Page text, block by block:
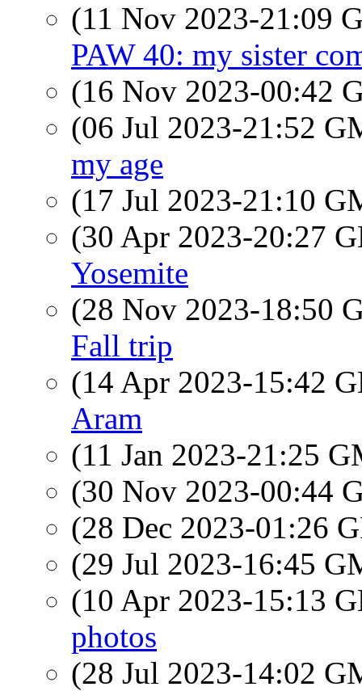
(11 Nov 2023-21:09
PAW 40: my sister
(16 Nov 2023-00:42
(06 Jul 2023-21:52
my age
(17 Jul 2023-21:10
(30 Apr 2023-20:27
Yosemite
(28 Nov 2023-18:50
Fall trip
(14 Apr 2023-15:42
Aram
(11 Jan 2023-21:25
(30 Nov 2023-00:44
(28 Dec 2023-01:26
(29 Jul 2023-16:45
(10 Apr 2023-15:13
photos
(28 Jul 2023-14:02